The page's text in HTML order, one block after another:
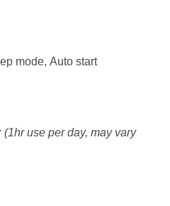
mode, Auto start
(1hr use per day, may vary